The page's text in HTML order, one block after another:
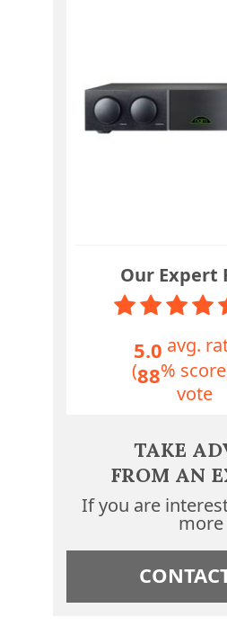
Our Expert
5.0 avg.
(88%
vote
TAKE
FROM AN
If you are
more